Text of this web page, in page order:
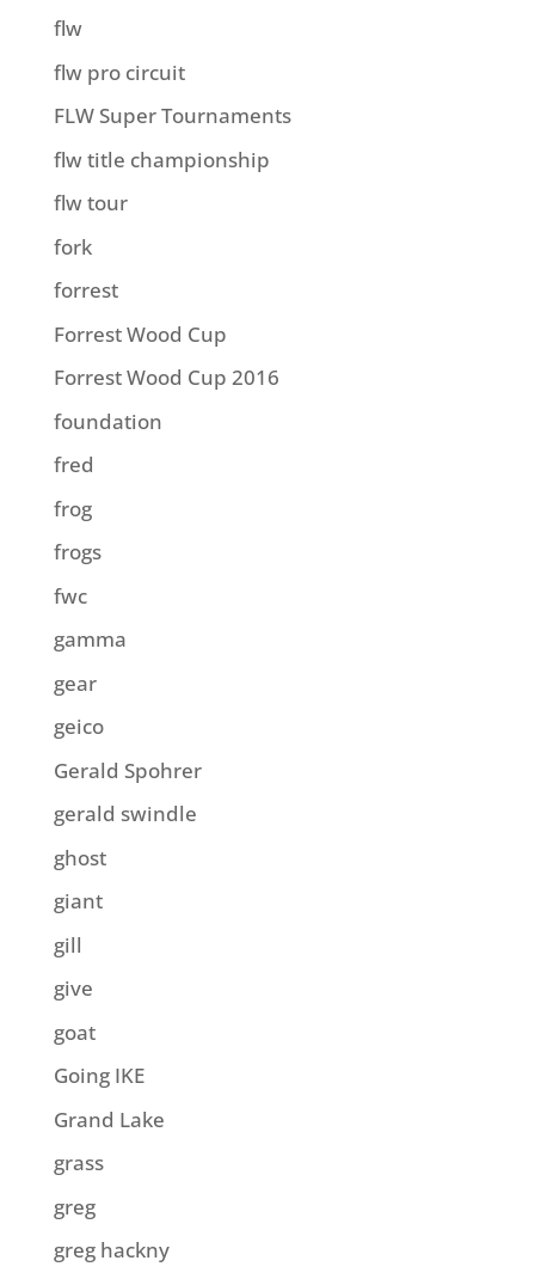
flw
flw pro circuit
FLW Super Tournaments
flw title championship
flw tour
fork
forrest
Forrest Wood Cup
Forrest Wood Cup 2016
foundation
fred
frog
frogs
fwc
gamma
gear
geico
Gerald Spohrer
gerald swindle
ghost
giant
gill
give
goat
Going IKE
Grand Lake
grass
greg
greg hackny